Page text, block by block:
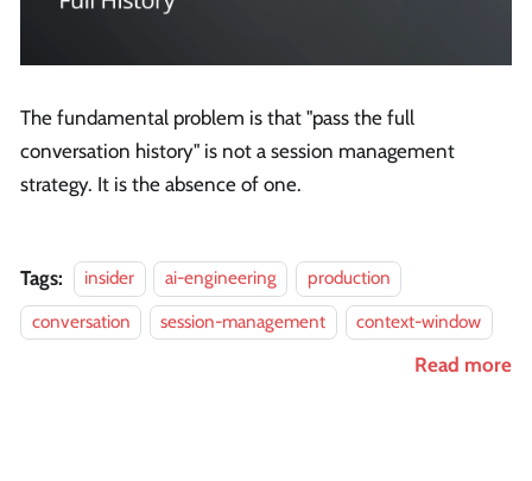
The fundamental problem is that "pass the full
conversation history" is not a session management
strategy. It is the absence of one.
Tags: insider ai-engineering
production
conversation
session-management context-window
Read more